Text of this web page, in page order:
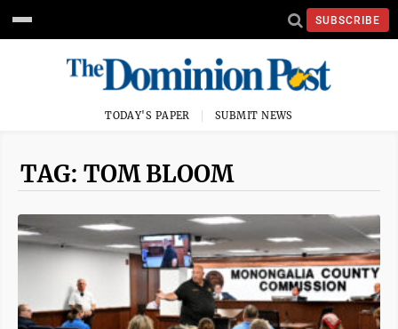
SUBSCRIBE
TODAY'S PAPER SUBMIT NEWS
TAG: TOM BLOOM